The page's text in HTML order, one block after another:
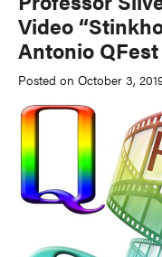
Video
Antonio QFest
Posted on October 3,